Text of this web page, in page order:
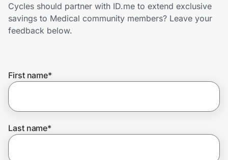
Shopping & Delivery
Get the extension
Cycles should partner with ID.me to extend exclusive
savings to Medical community members? Leave your
feedback below.
First name*
Last name*